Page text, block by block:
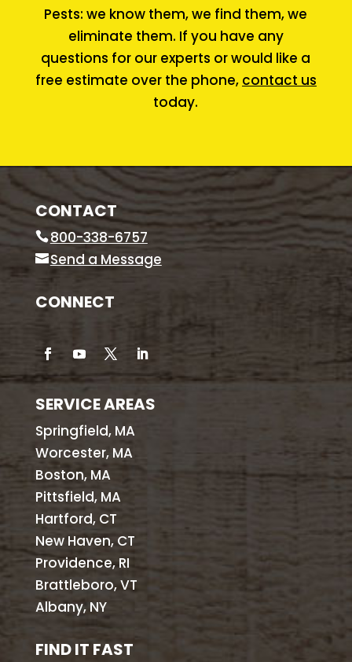
Pests: we know them, we find them, we
eliminate them. If you have any
questions for our experts or would like a
free estimate over the phone, contact us
today.
CONTACT
800-338-6757
Send a Message
CONNECT
SERVICE AREAS
Springfield, MA
Worcester, MA
Boston, MA
Pittsfield, MA
Hartford, CT
New Haven, CT
Providence, RI
Brattleboro, VT
Albany, NY
FIND IT FAST